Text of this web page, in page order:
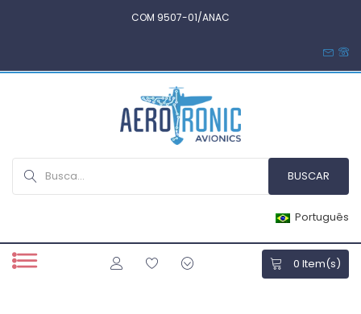
COM 9507-01/ANAC
Português
0 Item(s)